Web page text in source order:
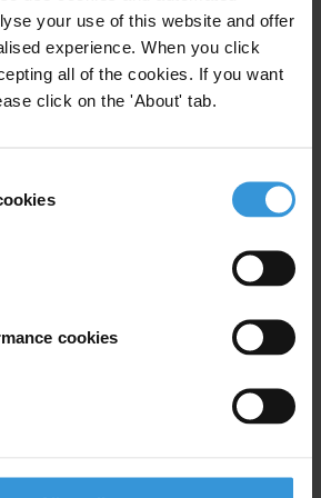
your use of this website and offer
experience. When you click
all of the cookies. If you want
click on the 'About' tab.
cookies
and Brazilian permanent resident,
of Government at FGV-EBAPE,
Society Foundation-sponsored
network, the Transparency